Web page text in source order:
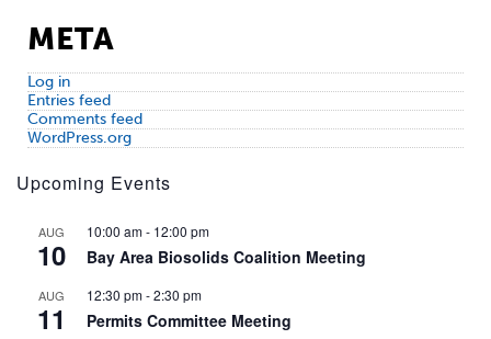
META
Log in
Entries feed
Comments feed
WordPress.org
Upcoming Events
AUG
10
10:00 am- 12:00 pm
Bay Area Biosolids Coalition Meeting
AUG
11
12:30 pm-2:30 pm
Permits Committee Meeting